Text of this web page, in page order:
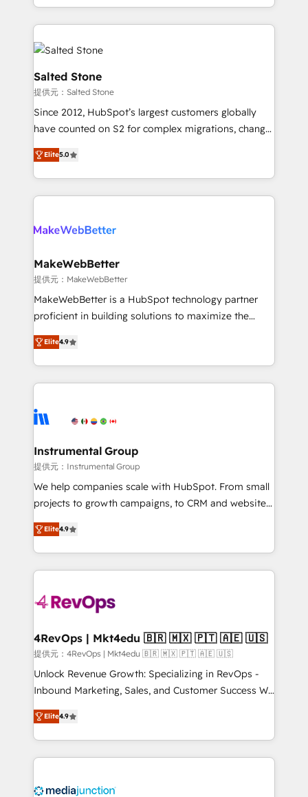
and 370+ specialists across EMEA, APAC and NAM,
we de-risk complex CRM programmes and
accelerate ROI across every HubSpot Hub. 🧭 From
multi-region migrations to AI-powered automation,
we turn complexity into clarity, human at global
scale. 🏆 HubSpot’s CEO called us “the partner of the
future.” Others agree it is proof of trust built through
measurable impact.
Salted Stone
提供元：Salted Stone
Since 2012, HubSpot’s largest customers globally
have counted on S2 for complex migrations, change
management, systems integration, and creative
solutions that deliver measurable impact and
transform brand experiences As one of the few full-
service creative agencies in the HubSpot
winning design to build scalable, globally
marketing campaigns, & RevOps frameworks that
fuel long-term success We connect the entire
customer lifecycle through seamless integrations,
ensure long-term adoption with change-
and service to drive sustainable growth With 6 key
HubSpot accreditations and experience across
teams has worked with clients just like you Let’s
explore whether S2 is the partner you’ve been
Elite5.0
MakeWebBetter
提供元：MakeWebBetter
MakeWebBetter is a HubSpot technology partner
proficient in building solutions to maximize the
operational efficiency of HubSpot. The fastest-
growing tech-enabler & facilitator, MakeWebBetter,
hands you the blend of HubSpot expertise &
eminent solutions & integrations. Trust us to
Elite Partners with 10+ years of HubSpot experience
Premier Partner 2023 🌟5 HubSpot Accreditations 🌟
Won HubSpot Theme Challenge 2021 🌟INBOUND’19
HubSpot Rising Star Why us? Harnessing the full
potential of the powerful HubSpot CRM. ✔️A team of
HubSpot experience ✔️Flexible pricing models —
Hourly-fee (assigned one Dedicated HubSpot
requirement). ✔️Helped over 25,000+ customers so
far with our HubSpot solutions. ✔️Bespoke apps &
on-demand bundle services. Connect with us today!
Elite4.9
Instrumental Group
提供元：Instrumental Group
We help companies scale with HubSpot. From small
projects to growth campaigns, to CRM and websites.
Hire an agency that's experienced in every inch of
HubSpot and willing to work hand-in-hand with your
team to simplify the complex and build a better
experience for your team and customers.
Elite4.9
4RevOps | Mkt4edu 🇧🇷 🇲🇽 🇵🇹 🇦🇪 🇺🇸
提供元：4RevOps | Mkt4edu 🇧🇷 🇲🇽 🇵🇹 🇦🇪 🇺🇸
Unlock Revenue Growth: Specializing in RevOps -
Inbound Marketing, Sales, and Customer Success We
specialize in driving revenue growth for companies
across industries through tailored marketing, sales,
and customer success strategies, utilizing RevOps
methodologies. As Latin America's largest HubSpot
offer unparalleled insights. Operating in five
Elite4.9